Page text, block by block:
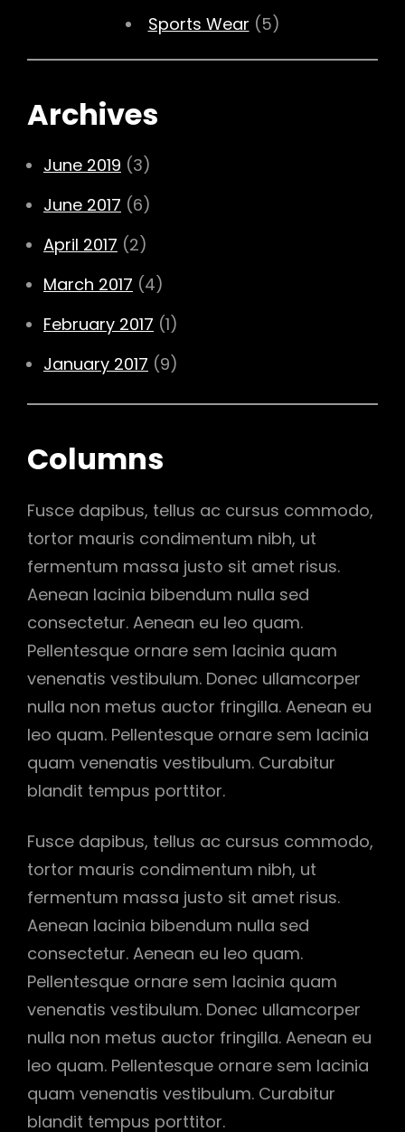
Sports Wear (5)
Archives
June 2019 (3)
June 2017 (6)
April 2017 (2)
March 2017 (4)
February 2017 (1)
January 2017 (9)
Columns
Fusce dapibus, tellus ac cursus commodo,
tortor mauris condimentum nibh, ut
fermentum massa justo sit amet risus.
Aenean lacinia bibendum nulla sed
consectetur. Aenean eu leo quam.
Pellentesque ornare sem lacinia quam
venenatis vestibulum. Donec ullamcorper
nulla non metus auctor fringilla. Aenean eu
leo quam. Pellentesque ornare sem lacinia
quam venenatis vestibulum. Curabitur
blandit tempus porttitor.
Fusce dapibus, tellus ac cursus commodo,
tortor mauris condimentum nibh, ut
fermentum massa justo sit amet risus.
Aenean lacinia bibendum nulla sed
consectetur. Aenean eu leo quam.
Pellentesque ornare sem lacinia quam
venenatis vestibulum. Donec ullamcorper
nulla non metus auctor fringilla. Aenean eu
leo quam. Pellentesque ornare sem lacinia
quam venenatis vestibulum. Curabitur
blandit tempus porttitor.